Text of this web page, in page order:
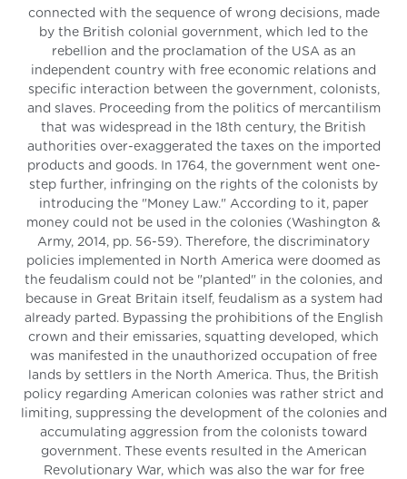
connected with the sequence of wrong decisions, made
by the British colonial government, which led to the
rebellion and the proclamation of the USA as an
independent country with free economic relations and
specific interaction between the government, colonists,
and slaves. Proceeding from the politics of mercantilism
that was widespread in the 18th century, the British
authorities over-exaggerated the taxes on the imported
products and goods. In 1764, the government went one-
step further, infringing on the rights of the colonists by
introducing the "Money Law." According to it, paper
money could not be used in the colonies (Washington &
Army, 2014, pp. 56-59). Therefore, the discriminatory
policies implemented in North America were doomed as
the feudalism could not be "planted" in the colonies, and
because in Great Britain itself, feudalism as a system had
already parted. Bypassing the prohibitions of the English
crown and their emissaries, squatting developed, which
was manifested in the unauthorized occupation of free
lands by settlers in the North America. Thus, the British
policy regarding American colonies was rather strict and
limiting, suppressing the development of the colonies and
accumulating aggression from the colonists toward
government. These events resulted in the American
Revolutionary War, which was also the war for free